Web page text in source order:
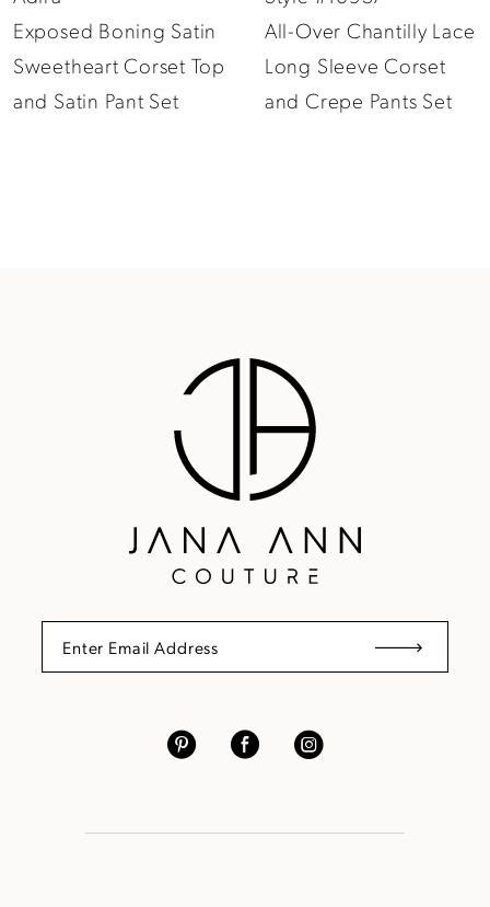
10
11
Exposed Boning Satin
Sweetheart Corset Top
and Satin Pant Set
All-Over Chantilly Lace
Long Sleeve Corset
and Crepe Pants Set